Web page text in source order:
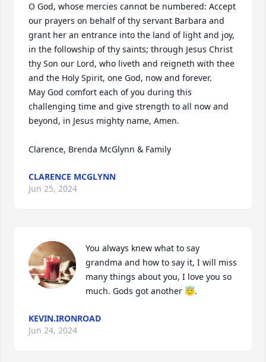
O God, whose mercies cannot be numbered: Accept
our prayers on behalf of thy servant Barbara and
grant her an entrance into the land of light and joy,
in the followship of thy saints; through Jesus Christ
thy Son our Lord, who liveth and reigneth with thee
and the Holy Spirit, one God, now and forever.
May God comfort each of you during this
challenging time and give strength to all now and
beyond, in Jesus mighty name, Amen.
Clarence, Brenda McGlynn & Family
CLARENCE MCGLYNN
Jun 25, 2024
You always knew what to say
grandma and how to say it, I will miss
many things about you, I love you so
much. Gods got another 😇.
KEVIN.IRONROAD
Jun 24, 2024